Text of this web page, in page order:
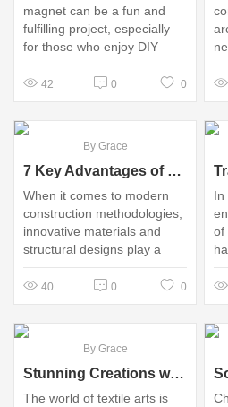
magnet can be a fun and
fulfilling project, especially
for those who enjoy DIY
crafts or improving
household items
42 0 0
By Grace
7 Key Advantages of Lattice Girder Slabs in Modern Construction
When it comes to modern
construction methodologies,
innovative materials and
structural designs play a
pivotal role in enhancing the
efficiency, sustainability, and
cost-effectiveness of
building projects
40 0 0
In
of
By Grace
Stunning Creations with Sparkly Fabric 14count Aida
The world of textile arts is